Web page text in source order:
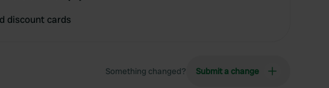
discount cards
Something changed? Submit a change